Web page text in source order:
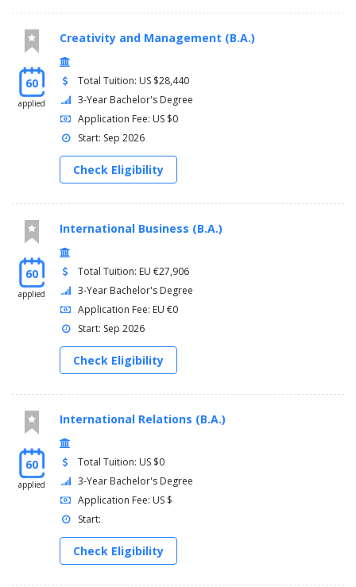
60
applied
Creativity and Management (B.A.)
Total Tuition: US $28,440
3-Year Bachelor's Degree
Application Fee: US $0
Start: Sep 2026
Check Eligibility
60
applied
International Business (B.A.)
Total Tuition: EU €27,906
3-Year Bachelor's Degree
Application Fee: EU €0
Start: Sep 2026
Check Eligibility
60
applied
International Relations (B.A.)
Total Tuition: US $0
3-Year Bachelor's Degree
Application Fee: US $
Start:
Check Eligibility